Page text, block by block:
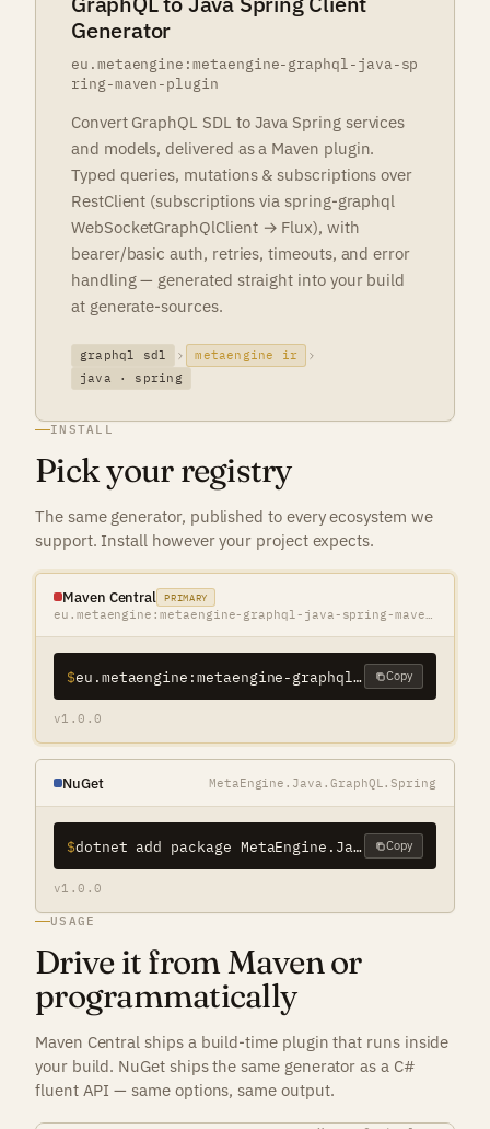
Generator
eu.metaengine:metaengine-graphql-java-sp
ring-maven-plugin
Convert GraphQL SDL to Java Spring services
and models, delivered as a Maven plugin.
Typed queries, mutations & subscriptions over
RestClient (subscriptions via spring-graphql
WebSocketGraphQlClient → Flux), with
bearer/basic auth, retries, timeouts, and error
handling — generated straight into your build
at generate-sources.
graphql sdl
metaengine ir
java · spring
INSTALL
Pick your registry
The same generator, published to every ecosystem we
support. Install however your project expects.
Maven Central PRIMARY
eu.metaengine:metaengine-graphql-java-spring-maven-plugin
$ eu.metaengine:metaengine-graphql-java-spring-maven-plugin Copy
v1.0.0
NuGet MetaEngine.Java.GraphQL.Spring
$ dotnet add package MetaEngine.Java.GraphQL.Spring Copy
v1.0.0
USAGE
Drive it from Maven or
programmatically
Maven Central ships a build-time plugin that runs inside
your build. NuGet ships the same generator as a C#
fluent API — same options, same output.